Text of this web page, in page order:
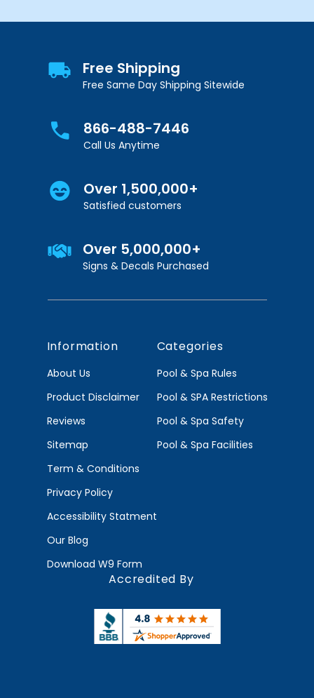
Free Shipping
Free Same Day Shipping Sitewide
866-488-7446
Call Us Anytime
Over 1,500,000+
Satisfied customers
Over 5,000,000+
Signs & Decals Purchased
Information
About Us
Product Disclaimer
Reviews
Sitemap
Term & Conditions
Privacy Policy
Accessibility Statment
Our Blog
Download W9 Form
Categories
Pool & Spa Rules
Pool & SPA Restrictions
Pool & Spa Safety
Pool & Spa Facilities
Accredited By